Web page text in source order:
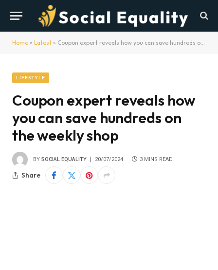
Home » Latest » Coupon expert reveals how you can save hundreds on the weekly shop
LIFESTYLE
Coupon expert reveals how
you can save hundreds on
the weekly shop
BY SOCIAL EQUALITY 20/07/2024 3 MINS READ
Share